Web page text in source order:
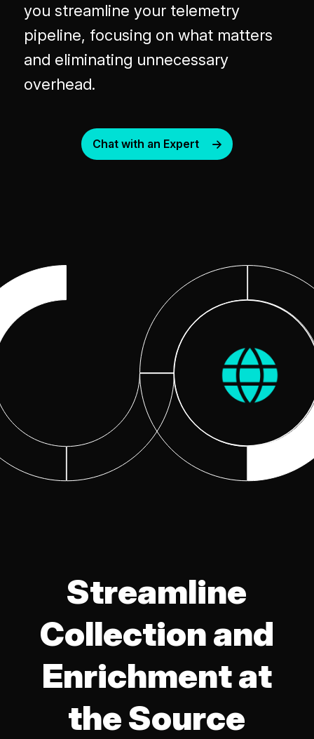
you streamline your telemetry
pipeline, focusing on what matters
and eliminating unnecessary
overhead.
Chat with an Expert
Streamline
Collection and
Enrichment at
the Source